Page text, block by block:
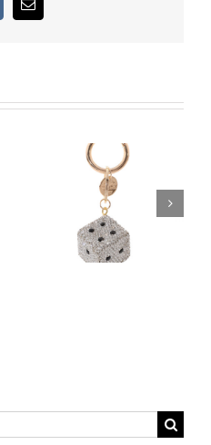
Email
Luxury PU Leather
Mini-Pouch Bag
Charm | Functional
AirPods 3 Case Holder
| 300pcs Custom Logo